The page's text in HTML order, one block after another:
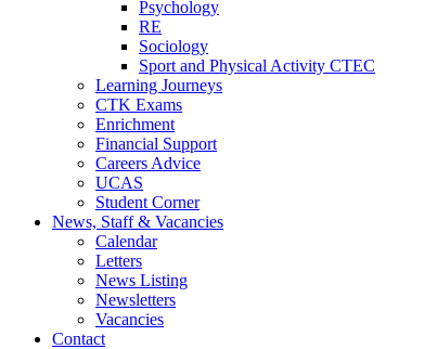
Psychology
RE
Sociology
Sport and Physical Activity CTEC
Learning Journeys
CTK Exams
Enrichment
Financial Support
Careers Advice
UCAS
Student Corner
News, Staff & Vacancies
Calendar
Letters
News Listing
Newsletters
Vacancies
Contact